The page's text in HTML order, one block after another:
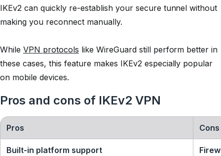
IKEv2 can quickly re-establish your secure tunnel without
making you reconnect manually.
While VPN protocols like WireGuard still perform better in
these cases, this feature makes IKEv2 especially popular
on mobile devices.
Pros and cons of IKEv2 VPN
Pros Cons
Built-in platform support